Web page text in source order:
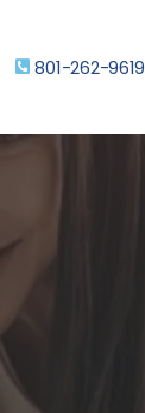
801-262-9619